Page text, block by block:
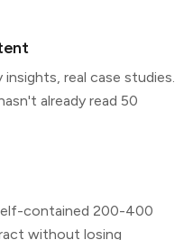
real case studies.
already read 50
contained 200-400
without losing